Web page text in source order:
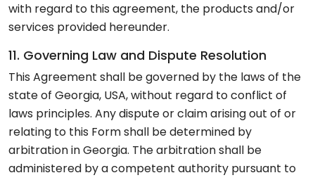
with regard to this agreement, the products and/or
services provided hereunder.
11. Governing Law and Dispute Resolution
This Agreement shall be governed by the laws of the
state of Georgia, USA, without regard to conflict of
laws principles. Any dispute or claim arising out of or
relating to this Form shall be determined by
arbitration in Georgia. The arbitration shall be
administered by a competent authority pursuant to